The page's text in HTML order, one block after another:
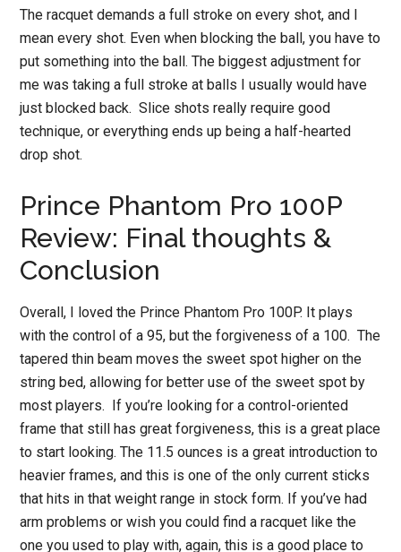
The racquet demands a full stroke on every shot, and I
mean every shot. Even when blocking the ball, you have to
put something into the ball. The biggest adjustment for
me was taking a full stroke at balls I usually would have
just blocked back. Slice shots really require good
technique, or everything ends up being a half-hearted
drop shot.
Prince Phantom Pro 100P
Review: Final thoughts &
Conclusion
Overall, I loved the Prince Phantom Pro 100P. It plays
with the control of a 95, but the forgiveness of a 100. The
tapered thin beam moves the sweet spot higher on the
string bed, allowing for better use of the sweet spot by
most players. If you’re looking for a control-oriented
frame that still has great forgiveness, this is a great place
to start looking. The 11.5 ounces is a great introduction to
heavier frames, and this is one of the only current sticks
that hits in that weight range in stock form. If you’ve had
arm problems or wish you could find a racquet like the
one you used to play with, again, this is a good place to